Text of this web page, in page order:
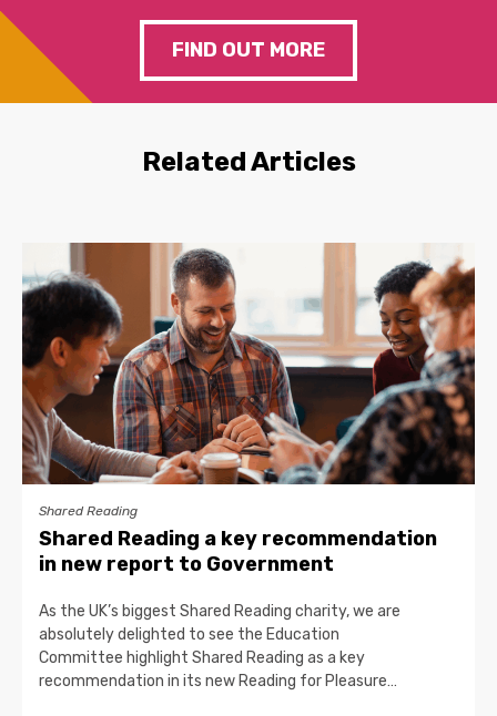
FIND OUT MORE
Related Articles
Shared Reading
Shared Reading a key recommendation
in new report to Government
As the UK’s biggest Shared Reading charity, we are
absolutely delighted to see the Education
Committee highlight Shared Reading as a key
recommendation in its new Reading for Pleasure…